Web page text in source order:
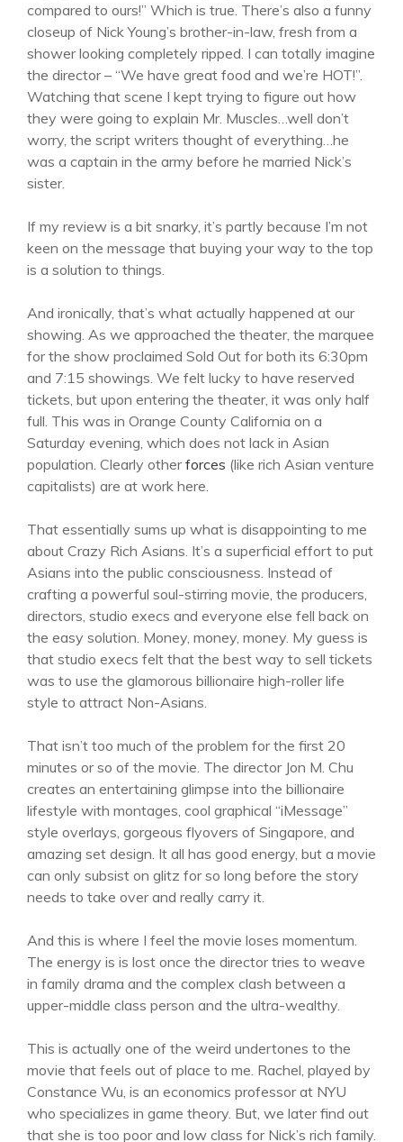
compared to ours!” Which is true. There’s also a funny
closeup of Nick Young’s brother-in-law, fresh from a
shower looking completely ripped. I can totally imagine
the director – “We have great food and we’re HOT!”.
Watching that scene I kept trying to figure out how
they were going to explain Mr. Muscles…well don’t
worry, the script writers thought of everything…he
was a captain in the army before he married Nick’s
sister.
If my review is a bit snarky, it’s partly because I’m not
keen on the message that buying your way to the top
is a solution to things.
And ironically, that’s what actually happened at our
showing. As we approached the theater, the marquee
for the show proclaimed Sold Out for both its 6:30pm
and 7:15 showings. We felt lucky to have reserved
tickets, but upon entering the theater, it was only half
full. This was in Orange County California on a
Saturday evening, which does not lack in Asian
population. Clearly otherforces (like rich Asian venture
capitalists) are at work here.
That essentially sums up what is disappointing to me
about Crazy Rich Asians. It’s a superficial effort to put
Asians into the public consciousness. Instead of
crafting a powerful soul-stirring movie, the producers,
directors, studio execs and everyone else fell back on
the easy solution. Money, money, money. My guess is
that studio execs felt that the best way to sell tickets
was to use the glamorous billionaire high-roller life
style to attract Non-Asians.
That isn’t too much of the problem for the first 20
minutes or so of the movie. The director Jon M. Chu
creates an entertaining glimpse into the billionaire
lifestyle with montages, cool graphical “iMessage”
style overlays, gorgeous flyovers of Singapore, and
amazing set design. It all has good energy, but a movie
can only subsist on glitz for so long before the story
needs to take over and really carry it.
And this is where I feel the movie loses momentum.
The energy is is lost once the director tries to weave
in family drama and the complex clash between a
upper-middle class person and the ultra-wealthy.
This is actually one of the weird undertones to the
movie that feels out of place to me. Rachel, played by
Constance Wu, is an economics professor at NYU
who specializes in game theory. But, we later find out
that she is too poor and low class for Nick’s rich family.